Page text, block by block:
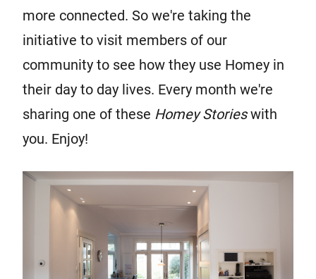
more connected. So we're taking the
initiative to visit members of our
community to see how they use Homey in
their day to day lives. Every month we're
sharing one of these Homey Storieswith
you. Enjoy!